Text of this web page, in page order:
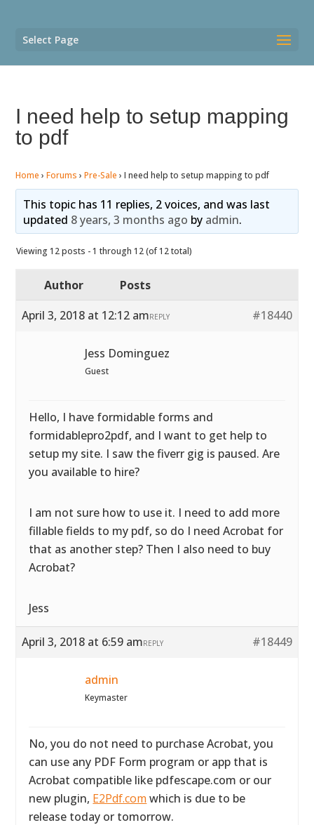
Select Page
I need help to setup mapping
to pdf
Home › Forums › Pre-Sale › I need help to setup mapping to pdf
This topic has 11 replies, 2 voices, and was last
updated 8 years, 3 months ago by admin.
Viewing 12 posts - 1 through 12 (of 12 total)
Author
Posts
April 3, 2018 at 12:12 am
#18440
REPLY
Jess Dominguez
Guest
Hello, I have formidable forms and
formidablepro2pdf, and I want to get help to
setup my site. I saw the fiverr gig is paused. Are
you available to hire?
I am not sure how to use it. I need to add more
fillable fields to my pdf, so do I need Acrobat for
that as another step? Then I also need to buy
Acrobat?
Jess
April 3, 2018 at 6:59 am #18449
REPLY
admin
Keymaster
No, you do not need to purchase Acrobat, you
can use any PDF Form program or app that is
Acrobat compatible like pdfescape.com or our
new plugin, E2Pdf.com which is due to be
release today or tomorrow.